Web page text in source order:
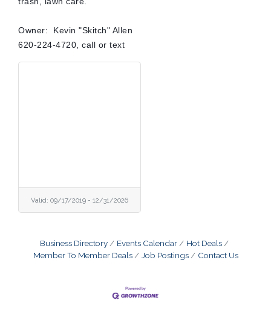
Owner: Kevin "Skitch" Allen
620-224-4720, call or text
Valid: 09/17/2019 - 12/31/2026
Business Directory Events Calendar
Hot Deals
Member To Member Deals
Job Postings Contact Us